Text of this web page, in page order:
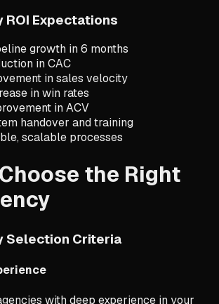
ROI Expectations
growth in 6 months
in CAC
in sales velocity
in win rates
in ACV
handover and training
scalable processes
the Right
Selection Criteria
with deep experience in your